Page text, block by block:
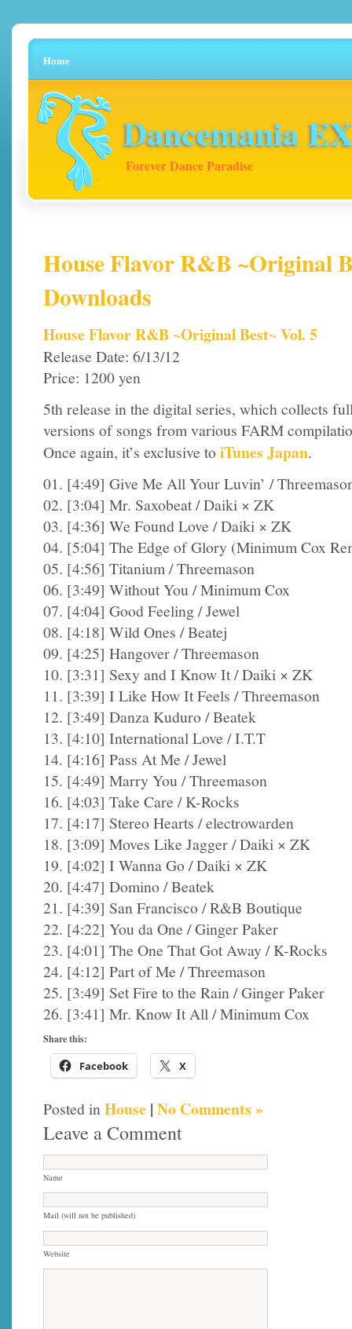
Home
Dancemania
Forever Dance Paradise
House Flavor R&B ~Original
Downloads
House Flavor R&B ~Original Best~ Vol. 5
Release Date: 6/13/12
Price: 1200 yen
5th release in the digital series, which collects
versions of songs from various FARM
Once again, it’s exclusive toiTunes Japan.
01. [4:49] Give Me All Your Luvin’ /
02. [3:04] Mr. Saxobeat / Daiki × ZK
03. [4:36] We Found Love / Daiki × ZK
04. [5:04] The Edge of Glory (Minimum Cox
05. [4:56] Titanium / Threemason
06. [3:49] Without You / Minimum Cox
07. [4:04] Good Feeling / Jewel
08. [4:18] Wild Ones / Beatej
09. [4:25] Hangover / Threemason
10. [3:31] Sexy and I Know It / Daiki × ZK
11. [3:39] I Like How It Feels / Threemason
12. [3:49] Danza Kuduro / Beatek
13. [4:10] International Love / I.T.T
14. [4:16] Pass At Me / Jewel
15. [4:49] Marry You / Threemason
16. [4:03] Take Care / K-Rocks
17. [4:17] Stereo Hearts / electrowarden
18. [3:09] Moves Like Jagger / Daiki × ZK
19. [4:02] I Wanna Go / Daiki × ZK
20. [4:47] Domino / Beatek
21. [4:39] San Francisco / R&B Boutique
22. [4:22] You da One / Ginger Paker
23. [4:01] The One That Got Away / K-Rocks
24. [4:12] Part of Me / Threemason
25. [3:49] Set Fire to the Rain / Ginger Paker
26. [3:41] Mr. Know It All / Minimum Cox
Share this:
Facebook X
Posted inHouse | No Comments »
Leave a Comment
Name
Mail (will not be published)
Website